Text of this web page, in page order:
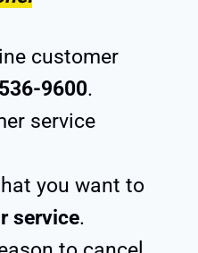
customer
9600.
service
you want to
service.